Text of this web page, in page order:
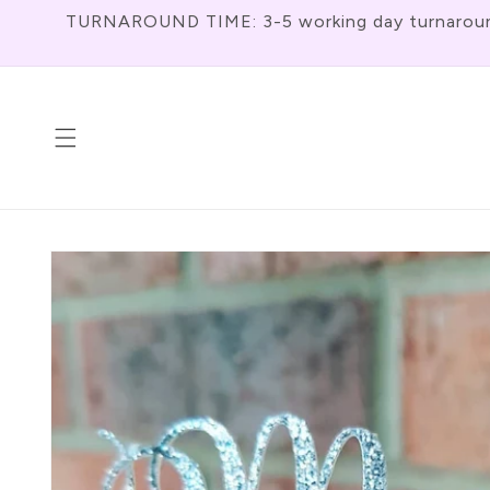
Skip To
Content
TURNAROUND TIME: 3-5 working day
Skip To
Product
Information